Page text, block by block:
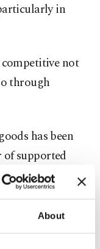
About
in
not
through
has been
of supported
covering
limit